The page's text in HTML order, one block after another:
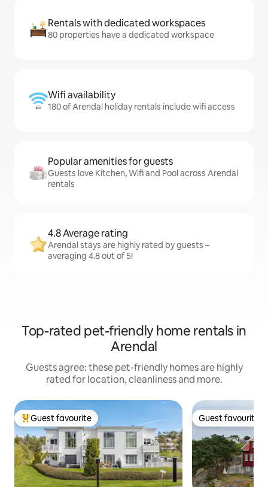
Rentals with dedicated workspaces
80 properties have a dedicated workspace
Wifi availability
180 of Arendal holiday rentals include wifi access
Popular amenities for guests
Guests love Kitchen, Wifi and Pool across Arendal
rentals
4.8 Average rating
Arendal stays are highly rated by guests –
averaging 4.8 out of 5!
Top-rated pet-friendly home rentals in
Arendal
Guests agree: these pet-friendly homes are highly
rated for location, cleanliness and more.
Top guest favourite
Guest favourite Guest favourite
Guest favourite